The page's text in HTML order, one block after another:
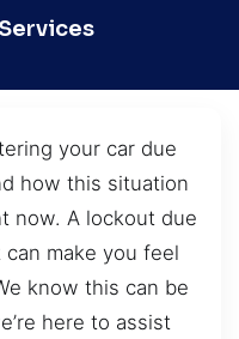
your car due
how this situation
now. A lockout due
make you feel
know this can be
here to assist